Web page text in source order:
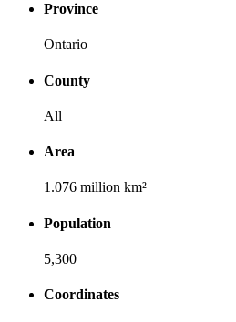
Province
Ontario
County
All
Area
1.076 million km²
Population
5,300
Coordinates